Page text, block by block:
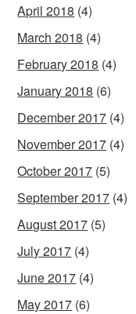
April 2018 (4)
March 2018 (4)
February 2018 (4)
January 2018 (6)
December 2017 (4)
November 2017 (4)
October 2017 (5)
September 2017 (4)
August 2017 (5)
July 2017 (4)
June 2017 (4)
May 2017 (6)